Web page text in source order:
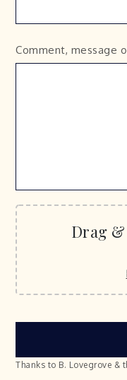
Comment, message
Drag
Thanks to B. Lovegrove &